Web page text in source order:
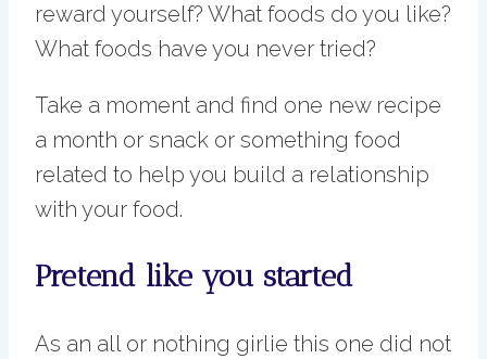
reward yourself? What foods do you like?
What foods have you never tried?
Take a moment and find one new recipe
a month or snack or something food
related to help you build a relationship
with your food.
Pretend like you started
As an all or nothing girlie this one did not